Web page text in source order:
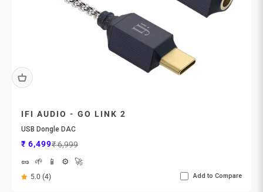
IFI AUDIO - GO LINK 2
USB Dongle DAC
Sale price
₹ 6,499Regular price
₹ 6,999
🥜
🌱 📱 ⚙️ 🚀
5.0 (4) Add to Compare